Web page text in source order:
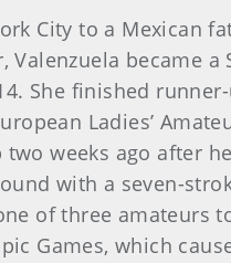
City to a Mexican
Valenzuela became a
She finished
Ladies’
weeks ago after
with a seven-
of three amateurs
Games, which